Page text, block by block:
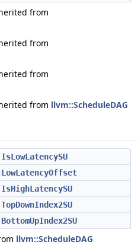
from
from
from
from llvm::ScheduleDAG
IsLowLatencySU
LowLatencyOffset
IsHighLatencySU
TopDownIndex2SU
BottomUpIndex2SU
llvm::ScheduleDAG